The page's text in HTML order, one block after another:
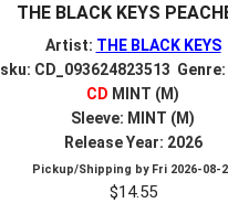
THE BLACK KEYS
Artist: THE BLACK KEYS
sku: CD_093624823513 Genre:
CD MINT (M)
Sleeve: MINT (M)
Release Year: 2026
Pickup/Shipping by Fri 2026-08-
$14.55